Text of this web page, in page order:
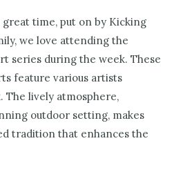
great time, put on by Kicking
we love attending the
series during the week. These
feature various artists
The lively atmosphere,
outdoor setting, makes
tradition that enhances the